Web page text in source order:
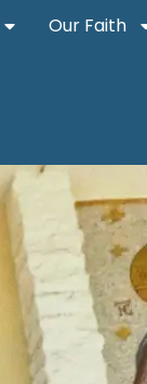
Our Faith